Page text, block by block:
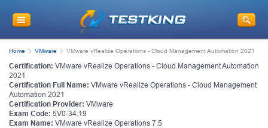
Home VMware VMware vRealize Operations - Cloud Management Automation 2021
Certification: VMware vRealize Operations - Cloud Management Automation
2021
Certification Full Name: VMware vRealize Operations - Cloud Management
Automation 2021
Certification Provider: VMware
Exam Code: 5V0-34.19
Exam Name: VMware vRealize Operations 7.5